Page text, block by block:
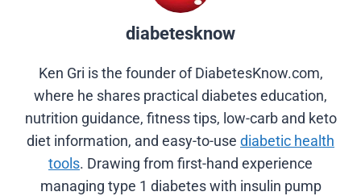
diabetesknow
Ken Gri is the founder of DiabetesKnow.com,
where he shares practical diabetes education,
nutrition guidance, fitness tips, low-carb and keto
diet information, and easy-to-use diabetic health
tools. Drawing from first-hand experience
managing type 1 diabetes with insulin pump